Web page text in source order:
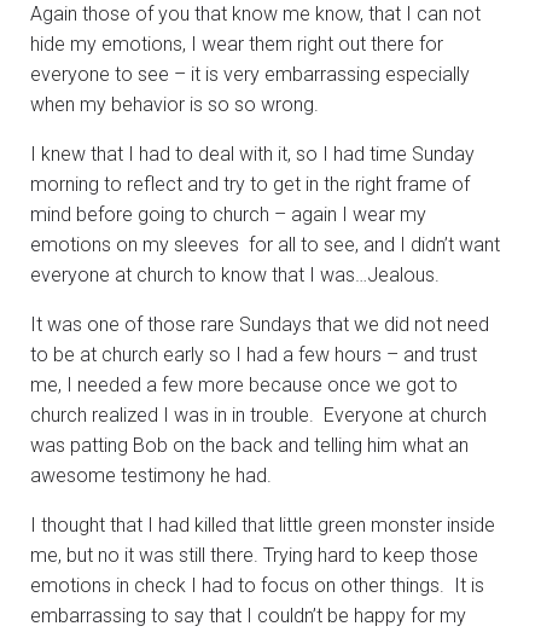
Again those of you that know me know, that I can not
hide my emotions, I wear them right out there for
everyone to see – it is very embarrassing especially
when my behavior is so so wrong.
I knew that I had to deal with it, so I had time Sunday
morning to reflect and try to get in the right frame of
mind before going to church – again I wear my
emotions on my sleeves for all to see, and I didn’t want
everyone at church to know that I was…Jealous.
It was one of those rare Sundays that we did not need
to be at church early so I had a few hours – and trust
me, I needed a few more because once we got to
church realized I was in in trouble. Everyone at church
was patting Bob on the back and telling him what an
awesome testimony he had.
I thought that I had killed that little green monster inside
me, but no it was still there. Trying hard to keep those
emotions in check I had to focus on other things. It is
embarrassing to say that I couldn’t be happy for my